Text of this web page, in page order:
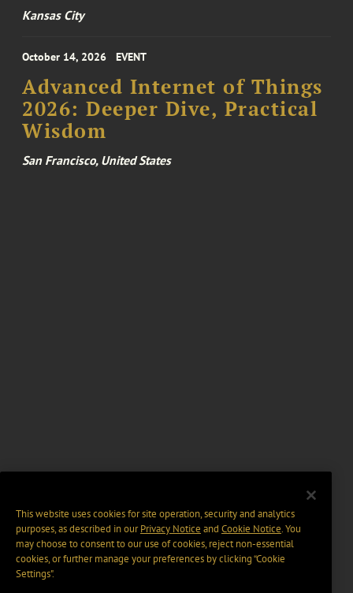
Kansas City
October 14, 2026 EVENT
Advanced Internet of Things
2026: Deeper Dive, Practical
Wisdom
San Francisco, United States
This website uses cookies for site operation, security and analytics
purposes, as described in ourPrivacy Notice and Cookie Notice. You
may choose to consent to our use of cookies, reject non-essential
cookies, or further manage your preferences by clicking “Cookie
Settings".